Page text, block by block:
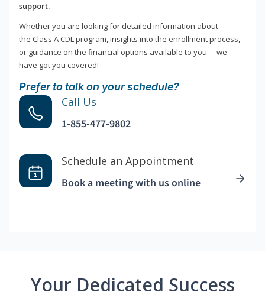
support.
Whether you are looking for detailed information about
the Class A CDL program, insights into the enrollment process,
or guidance on the financial options available to you —we
have got you covered!
Prefer to talk on your schedule?
Call Us
1-855-477-9802
Schedule an Appointment
Book a meeting with us online
Your Dedicated Success